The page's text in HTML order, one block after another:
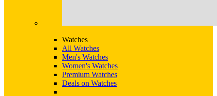
Watches
All Watches
Men's Watches
Women's Watches
Premium Watches
Deals on Watches